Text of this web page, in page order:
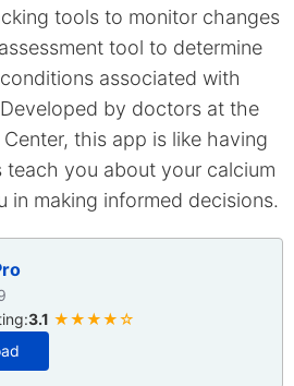
tools to monitor changes
tool to determine
associated with
by doctors at the
this app is like having
you about your calcium
in making informed decisions.
3.1 ★★★★☆